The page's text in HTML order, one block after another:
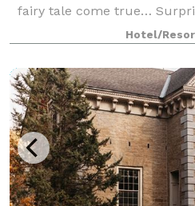
fairy tale come true…
friends with an enchanting r
Hotel/